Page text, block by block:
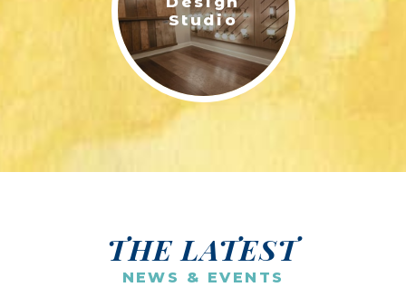
Studio
THE LATEST
NEWS & EVENTS